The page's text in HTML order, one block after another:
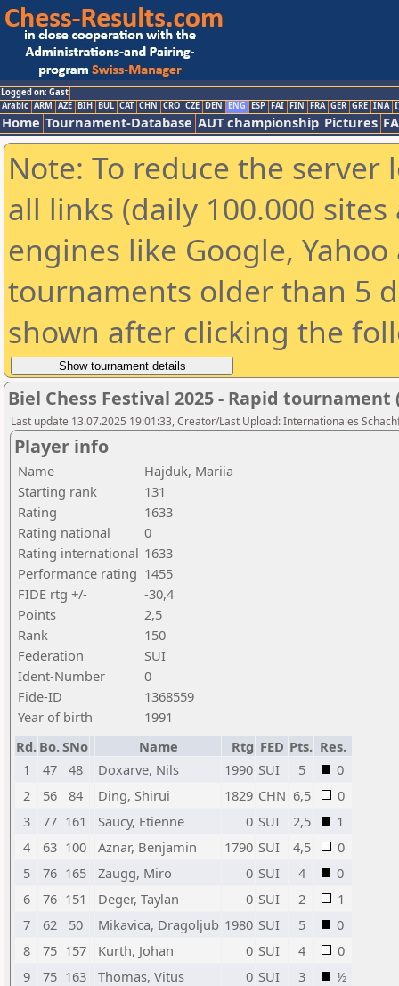
Logged on: Gast
Arabic ARM AZE BIH BUL CAT CHN CRO CZE DEN ENG ESP FAI FIN FRA GER GRE INA
Home Tournament-Database AUT championship Pictures
Note: To reduce the
all links (daily 100.000
engines like Google,
tournaments older than 5
shown after clicking the
Biel Chess Festival 2025 - Rapid tournament
Last update 13.07.2025 19:01:33, Creator/Last Upload: Internationales
Player info
Name
Hajduk, Mariia
Starting rank
131
Rating
1633
Rating national
0
Rating international 1633
Performance rating 1455
FIDE rtg +/-
-30,4
Points
2,5
Rank
150
Federation
SUI
Ident-Number
0
Fide-ID
1368559
Year of birth
1991
Rd. Bo.SNo Name Rtg FED Pts. Res.
1
47 48 Doxarve, Nils 1990 SUI 5
0
2
56 84 Ding, Shirui 1829 CHN 6,5
0
3
77 161 Saucy, Etienne 0 SUI 2,5
1
4
63 100 Aznar, Benjamin 1790 SUI 4,5
0
5
76 165 Zaugg, Miro 0 SUI 4
0
6
76 151 Deger, Taylan 0 SUI 2
1
7
62 50 Mikavica, Dragoljub 1980 SUI 5
0
8
75 157 Kurth, Johan 0 SUI 4
0
9
75 163 Thomas, Vitus 0 SUI 3
½